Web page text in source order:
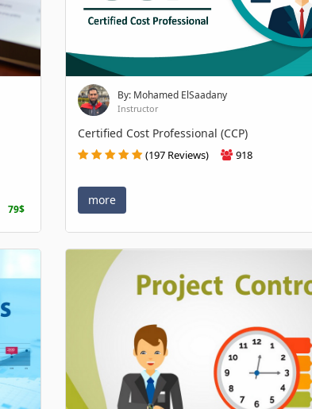
79$
By: Mohamed ElSaadany
Instructor
Certified Cost Professional (CCP)
(197 Reviews) 918
more